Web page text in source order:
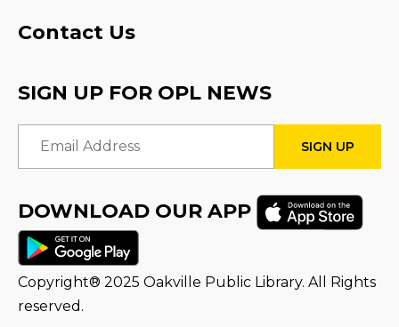
Family Storytime
Sat, Aug 08, 11:00am - 11:30am
Sun, Aug 09, 2:00pm - 2:30pm
Program Room 1
Family Storytime
Sun, Aug 09, 3:00pm - 3:30pm
Contact Us
SIGN UP FOR OPL NEWS
Email Address
DOWNLOAD OUR APP
Copyright® 2025 Oakville Public Library. All Rights
reserved.